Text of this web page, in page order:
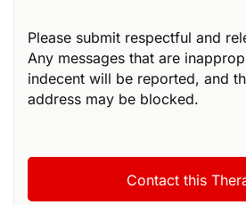
Please submit respectful and
Any messages that are
indecent will be reported, and
address may be blocked.